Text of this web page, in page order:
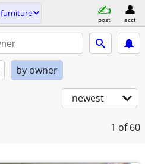
furniture
post acct
by owner
newest
1 of 60